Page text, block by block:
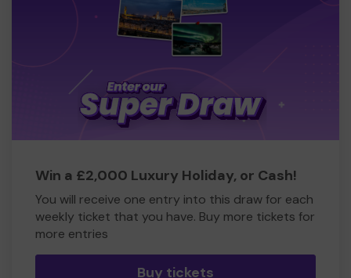
Win a £2,000 Luxury Holiday, or Cash!
You will receive one entry into this draw for each
weekly ticket that you have. Buy more tickets for
more entries
Buy tickets